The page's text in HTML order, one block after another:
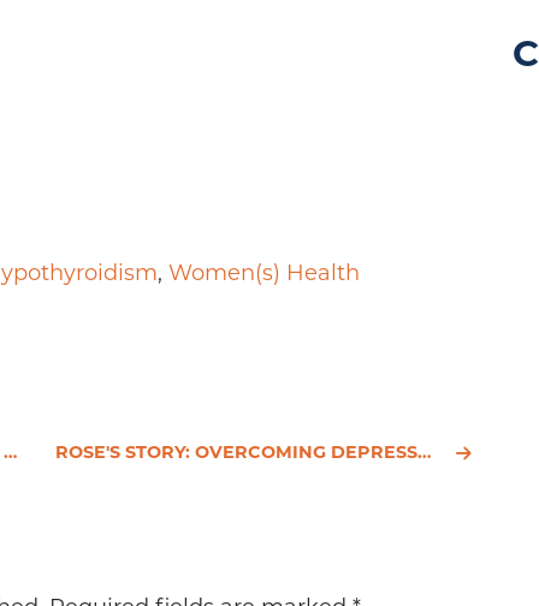
, Women(s) Health
ROSE'S STORY: OVERCOMING DEPRESSION NATURALLY